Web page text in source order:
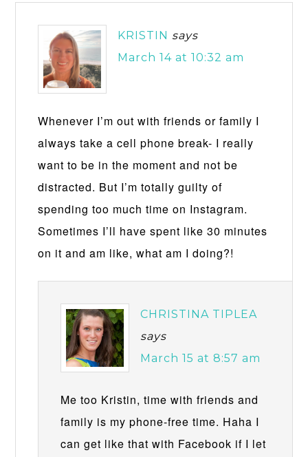
KRISTIN says
March 14 at 10:32 am
Whenever I’m out with friends or family I
always take a cell phone break- I really
want to be in the moment and not be
distracted. But I’m totally guilty of
spending too much time on Instagram.
Sometimes I’ll have spent like 30 minutes
on it and am like, what am I doing?!
CHRISTINA TIPLEA
says
March 15 at 8:57 am
Me too Kristin, time with friends and
family is my phone-free time. Haha I
can get like that with Facebook if I let